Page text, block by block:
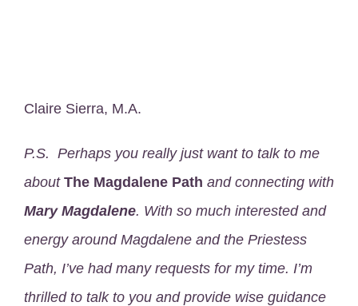
Claire Sierra, M.A.
P.S. Perhaps you really just want to talk to me
about The Magdalene Path and connecting with
Mary Magdalene. With so much interested and
energy around Magdalene and the Priestess
Path, I’ve had many requests for my time. I’m
thrilled to talk to you and provide wise guidance